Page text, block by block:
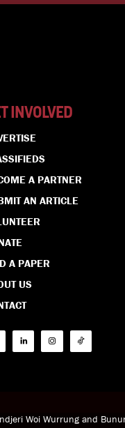
INVOLVED
A PARTNER
AN ARTICLE
A PAPER
US
Woi Wurrung and